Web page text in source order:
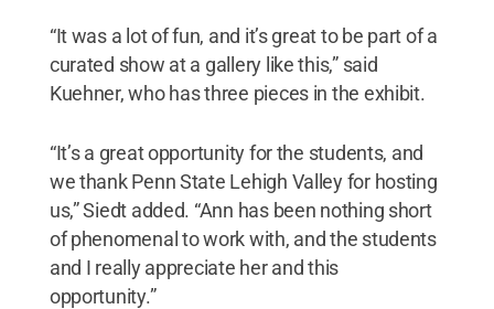
“It was a lot of fun, and it’s great to be part of a
curated show at a gallery like this,” said
Kuehner, who has three pieces in the exhibit.
“It’s a great opportunity for the students, and
we thank Penn State Lehigh Valley for hosting
us,” Siedt added. “Ann has been nothing short
of phenomenal to work with, and the students
and I really appreciate her and this
opportunity.”